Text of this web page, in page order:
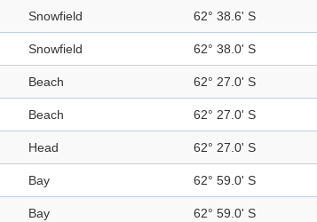
Snowfield 62° 38.6' S
Snowfield 62° 38.0' S
Beach 62° 27.0' S
Beach 62° 27.0' S
Head 62° 27.0' S
Bay 62° 59.0' S
Bay 62° 59.0' S